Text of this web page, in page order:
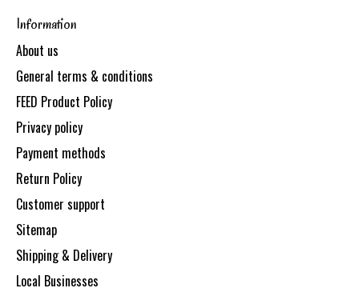
Information
About us
General terms & conditions
FEED Product Policy
Privacy policy
Payment methods
Return Policy
Customer support
Sitemap
Shipping & Delivery
Local Businesses